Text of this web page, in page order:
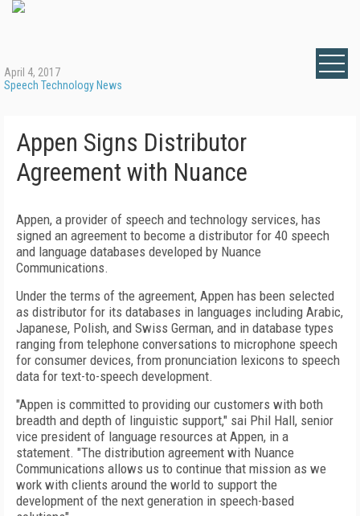
April 4, 2017
Speech Technology News
Appen Signs Distributor
Agreement with Nuance
Appen, a provider of speech and technology services, has
signed an agreement to become a distributor for 40 speech
and language databases developed by Nuance
Communications.
Under the terms of the agreement, Appen has been selected
as distributor for its databases in languages including Arabic,
Japanese, Polish, and Swiss German, and in database types
ranging from telephone conversations to microphone speech
for consumer devices, from pronunciation lexicons to speech
data for text-to-speech development.
"Appen is committed to providing our customers with both
breadth and depth of linguistic support," sai Phil Hall, senior
vice president of language resources at Appen, in a
statement. "The distribution agreement with Nuance
Communications allows us to continue that mission as we
work with clients around the world to support the
development of the next generation in speech-based